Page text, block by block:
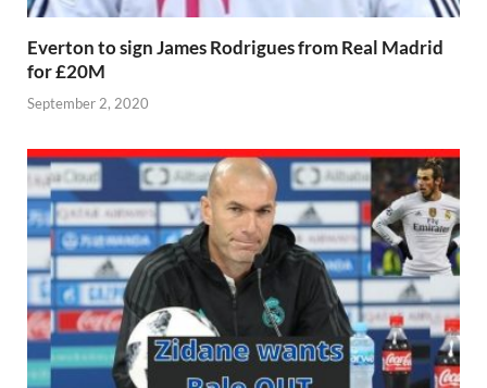
Everton to sign James Rodrigues from Real Madrid
for £20M
September 2, 2020